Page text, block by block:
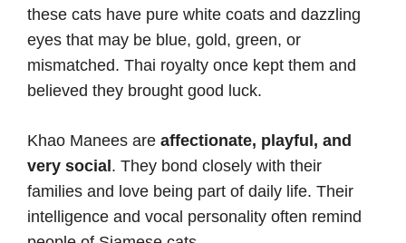
these cats have pure white coats and dazzling
eyes that may be blue, gold, green, or
mismatched. Thai royalty once kept them and
believed they brought good luck.
Khao Manees are affectionate, playful, and
very social . They bond closely with their
families and love being part of daily life. Their
intelligence and vocal personality often remind